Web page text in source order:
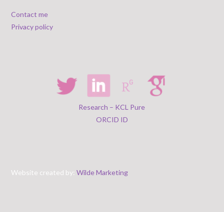
Contact me
Privacy policy
Research – KCL Pure
ORCID ID
Website created by: Wilde Marketing